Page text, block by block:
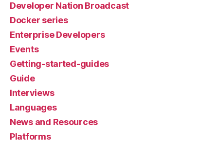
Developer Nation Broadcast
Docker series
Enterprise Developers
Events
Getting-started-guides
Guide
Interviews
Languages
News and Resources
Platforms